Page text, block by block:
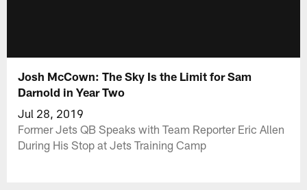
Josh McCown: The Sky Is the Limit for Sam
Darnold in Year Two
Jul 28, 2019
Former Jets QB Speaks with Team Reporter Eric Allen
During His Stop at Jets Training Camp